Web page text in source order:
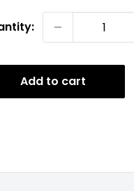
Add to cart